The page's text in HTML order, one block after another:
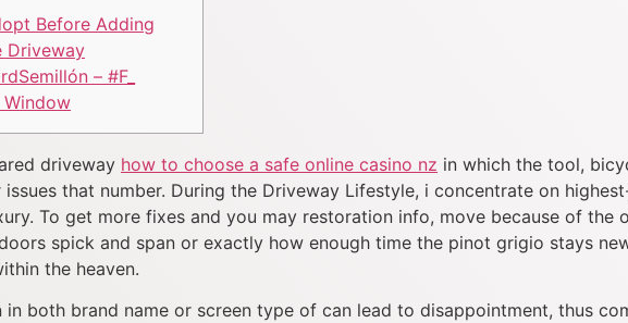
Before Adding
Driveway
– #F_
Window
driveway how to choose a safe online casino nz in which the tool,
that number. During the Driveway Lifestyle, i concentrate on
To get more fixes and you may restoration info, move because of the
spick and span or exactly how enough time the pinot grigio stays
the heaven.
in both brand name or screen type of can lead to disappointment, thus